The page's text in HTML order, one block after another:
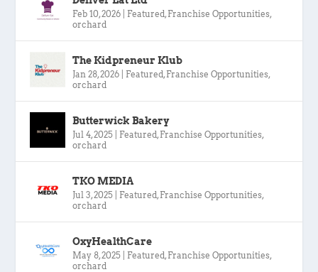
Feb 10, 2026 Featured , Franchise Opportunities,
orchard
The Kidpreneur Klub
Jan 28, 2026 Featured , Franchise Opportunities,
orchard
Butterwick Bakery
Jul 4, 2025 Featured , Franchise Opportunities,
orchard
TKO MEDIA
Jul 3, 2025 Featured , Franchise Opportunities,
orchard
OxyHealthCare
May 8, 2025 Featured , Franchise Opportunities,
orchard